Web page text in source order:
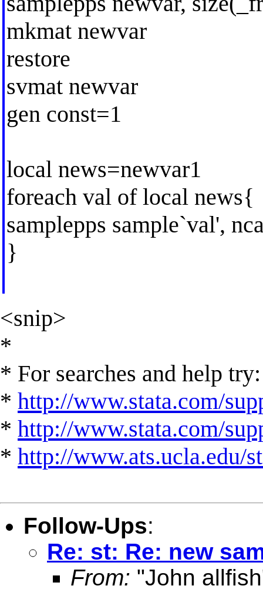
mkmat newvar
restore
svmat newvar
gen const=1
local news=newvar1
foreach val of local news{
samplepps sample`val',
}
<snip>
*
* For searches and help try:
* http://www.stata.com/
* http://www.stata.com/
* http://www.ats.ucla.edu/
Follow-Ups:
Re: st: Re: new
From: "John